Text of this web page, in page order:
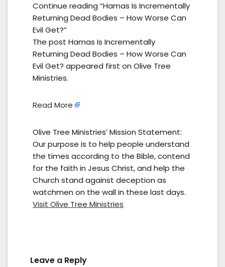
Continue reading “Hamas Is Incrementally
Returning Dead Bodies – How Worse Can
Evil Get?”
The post Hamas Is Incrementally
Returning Dead Bodies – How Worse Can
Evil Get? appeared first on Olive Tree
Ministries.
Read More
Olive Tree Ministries’ Mission Statement:
Our purpose is to help people understand
the times according to the Bible, contend
for the faith in Jesus Christ, and help the
Church stand against deception as
watchmen on the wall in these last days.
Visit Olive Tree Ministries
Leave a Reply